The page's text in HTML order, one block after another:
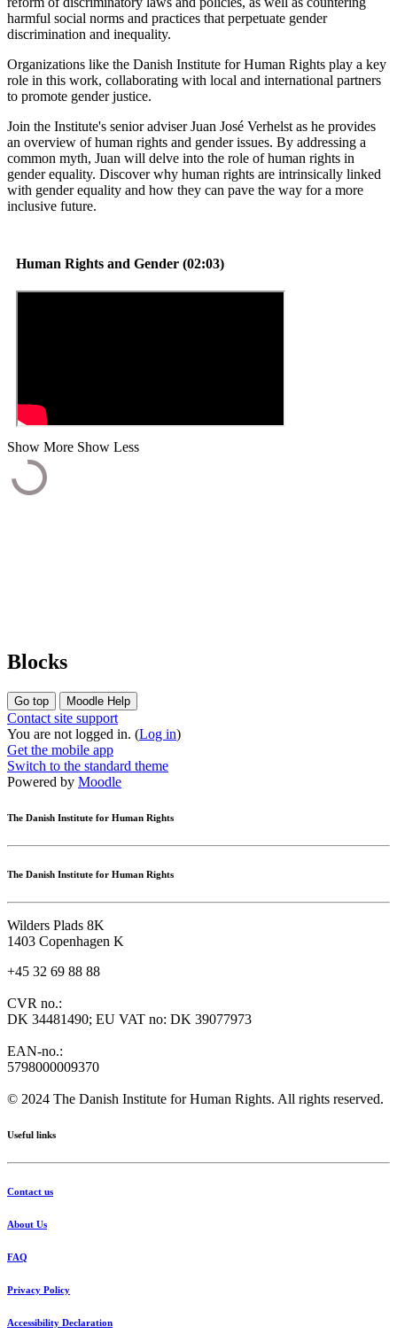
harmful social norms and practices that perpetuate gender
discrimination and inequality.
Organizations like the Danish Institute for Human Rights play a key
role in this work, collaborating with local and international partners
to promote gender justice.
Join the Institute's senior adviser Juan José Verhelst as he provides
an overview of human rights and gender issues. By addressing a
common myth, Juan will delve into the role of human rights in
gender equality. Discover why human rights are intrinsically linked
with gender equality and how they can pave the way for a more
inclusive future.
Human Rights and Gender (02:03)
Show More Show Less
Blocks
Go top Moodle Help
Contact site support
You are not logged in. (Log in)
Get the mobile app
Switch to the standard theme
Powered by Moodle
The Danish Institute for Human Rights
The Danish Institute for Human Rights
Wilders Plads 8K
1403 Copenhagen K
+45 32 69 88 88
CVR no.:
DK 34481490; EU VAT no: DK 39077973
EAN-no.:
5798000009370
© 2024 The Danish Institute for Human Rights. All rights reserved.
Useful links
Contact us
About Us
FAQ
Privacy Policy
Accessibility Declaration